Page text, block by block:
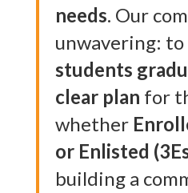
needs. Our
unwavering: to
students
clear plan for
whether
or Enlisted
building a